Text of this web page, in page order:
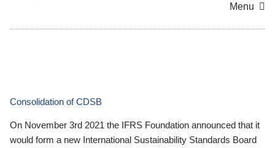
Menu
Consolidation of CDSB
On November 3rd 2021 the IFRS Foundation announced that it
would form a new International Sustainability Standards Board